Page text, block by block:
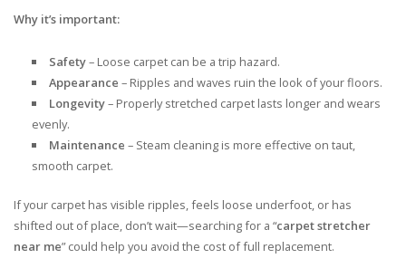
Why it’s important:
Safety– Loose carpet can be a trip hazard.
Appearance – Ripples and waves ruin the look of your floors.
Longevity– Properly stretched carpet lasts longer and wears
evenly.
Maintenance – Steam cleaning is more effective on taut,
smooth carpet.
If your carpet has visible ripples, feels loose underfoot, or has
shifted out of place, don’t wait—searching for a “carpet stretcher
near me” could help you avoid the cost of full replacement.